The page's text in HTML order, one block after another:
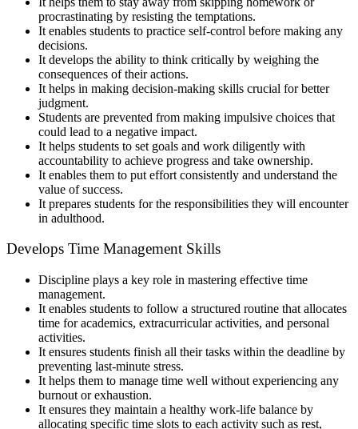
procrastinating by resisting the temptations.
It enables students to practice self-control before making any
decisions.
It develops the ability to think critically by weighing the
consequences of their actions.
It helps in making decision-making skills crucial for better
judgment.
Students are prevented from making impulsive choices that
could lead to a negative impact.
It helps students to set goals and work diligently with
accountability to achieve progress and take ownership.
It enables them to put effort consistently and understand the
value of success.
It prepares students for the responsibilities they will encounter
in adulthood.
Develops Time Management Skills
Discipline plays a key role in mastering effective time
management.
It enables students to follow a structured routine that allocates
time for academics, extracurricular activities, and personal
activities.
It ensures students finish all their tasks within the deadline by
preventing last-minute stress.
It helps them to manage time well without experiencing any
burnout or exhaustion.
It ensures they maintain a healthy work-life balance by
allocating specific time slots to each activity such as rest,